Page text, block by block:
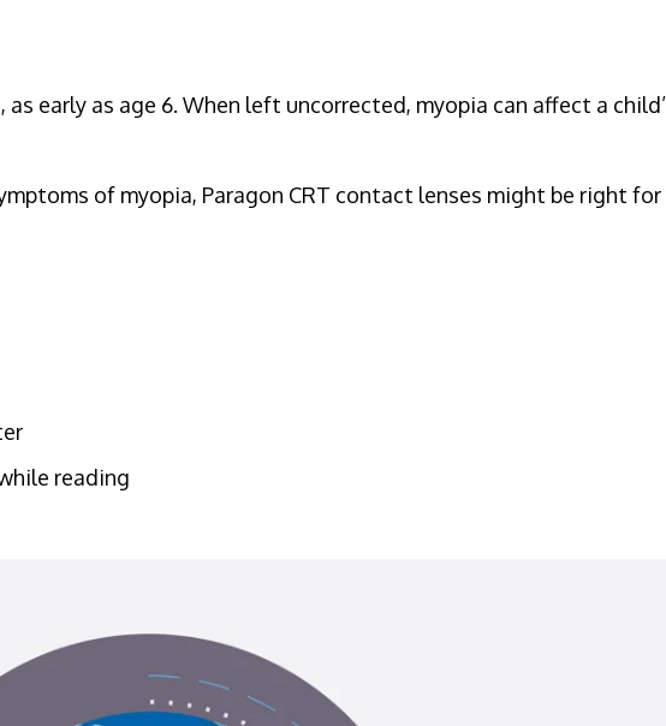
early as age 6. When left uncorrected, myopia can affect a
of myopia, Paragon CRT contact lenses might be right for
reading